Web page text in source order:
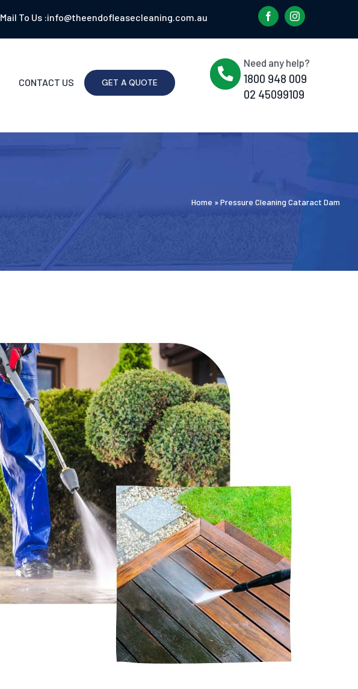
Mail To Us :info@theendofleasecleaning.com.au
CONTACT US GET A QUOTE
Need any help?
1800 948 009
02 45099109
Home »Pressure Cleaning Cataract Dam